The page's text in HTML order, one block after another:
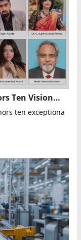
Kiteskraft Productions LLP Honors Ten Visionary Changemakers Shaping India’s Future Through Education, Innovation, and Leadership
ten exceptional